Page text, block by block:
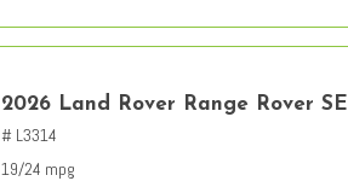
2026 Land Rover Range Rover SE
# L3314
19/24 mpg